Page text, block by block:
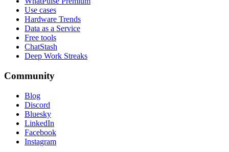
Use cases
Hardware Trends
Data as a Service
Free tools
ChatStash
Deep Work Streaks
Community
Blog
Discord
Bluesky
LinkedIn
Facebook
Instagram